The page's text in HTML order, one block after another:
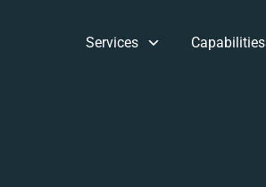
Services Capabilities